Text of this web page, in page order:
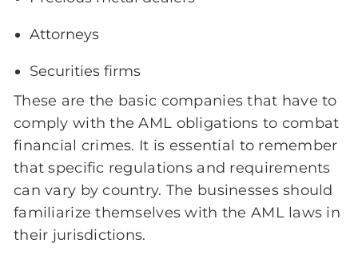
Attorneys
Securities firms
These are the basic companies that have to
comply with the AML obligations to combat
financial crimes. It is essential to remember
that specific regulations and requirements
can vary by country. The businesses should
familiarize themselves with the AML laws in
their jurisdictions.